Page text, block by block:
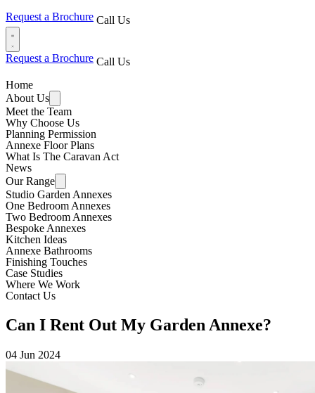
Request a Brochure Call Us
Request a Brochure Call Us
Home
About Us
Meet the Team
Why Choose Us
Planning Permission
Annexe Floor Plans
What Is The Caravan Act
News
Our Range
Studio Garden Annexes
One Bedroom Annexes
Two Bedroom Annexes
Bespoke Annexes
Kitchen Ideas
Annexe Bathrooms
Finishing Touches
Case Studies
Where We Work
Contact Us
Can I Rent Out My Garden Annexe?
04 Jun 2024